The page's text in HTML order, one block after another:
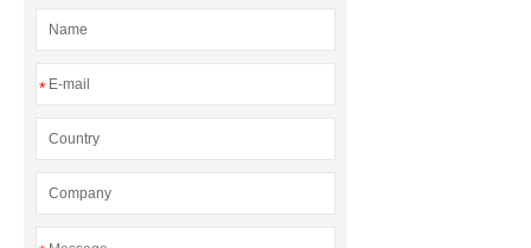
aluminium coil company
manufacturer
aluminium coil factory
*